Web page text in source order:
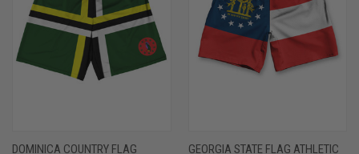
DOMINICA COUNTRY FLAG
GEORGIA STATE FLAG ATHLETIC